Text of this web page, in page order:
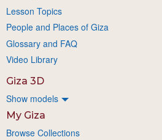
Lesson Topics
People and Places of Giza
Glossary and FAQ
Video Library
Giza 3D
Show models
My Giza
Browse Collections